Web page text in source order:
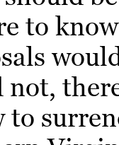
to
not,
to